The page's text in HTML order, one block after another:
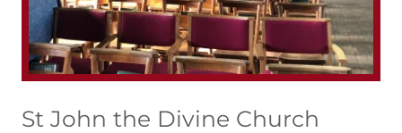
St John the Divine Church